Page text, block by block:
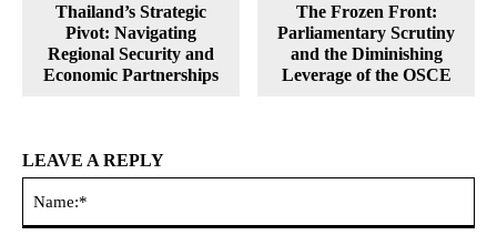
Thailand’s Strategic
Pivot: Navigating
Regional Security and
Economic Partnerships
The Frozen Front:
Parliamentary Scrutiny
and the Diminishing
Leverage of the OSCE
LEAVE A REPLY